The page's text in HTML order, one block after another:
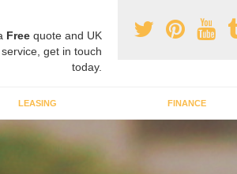
Free quote and UK
get in touch
today.
LEASING FINANCE